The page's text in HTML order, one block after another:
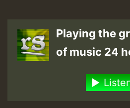
Playing the
of music 24